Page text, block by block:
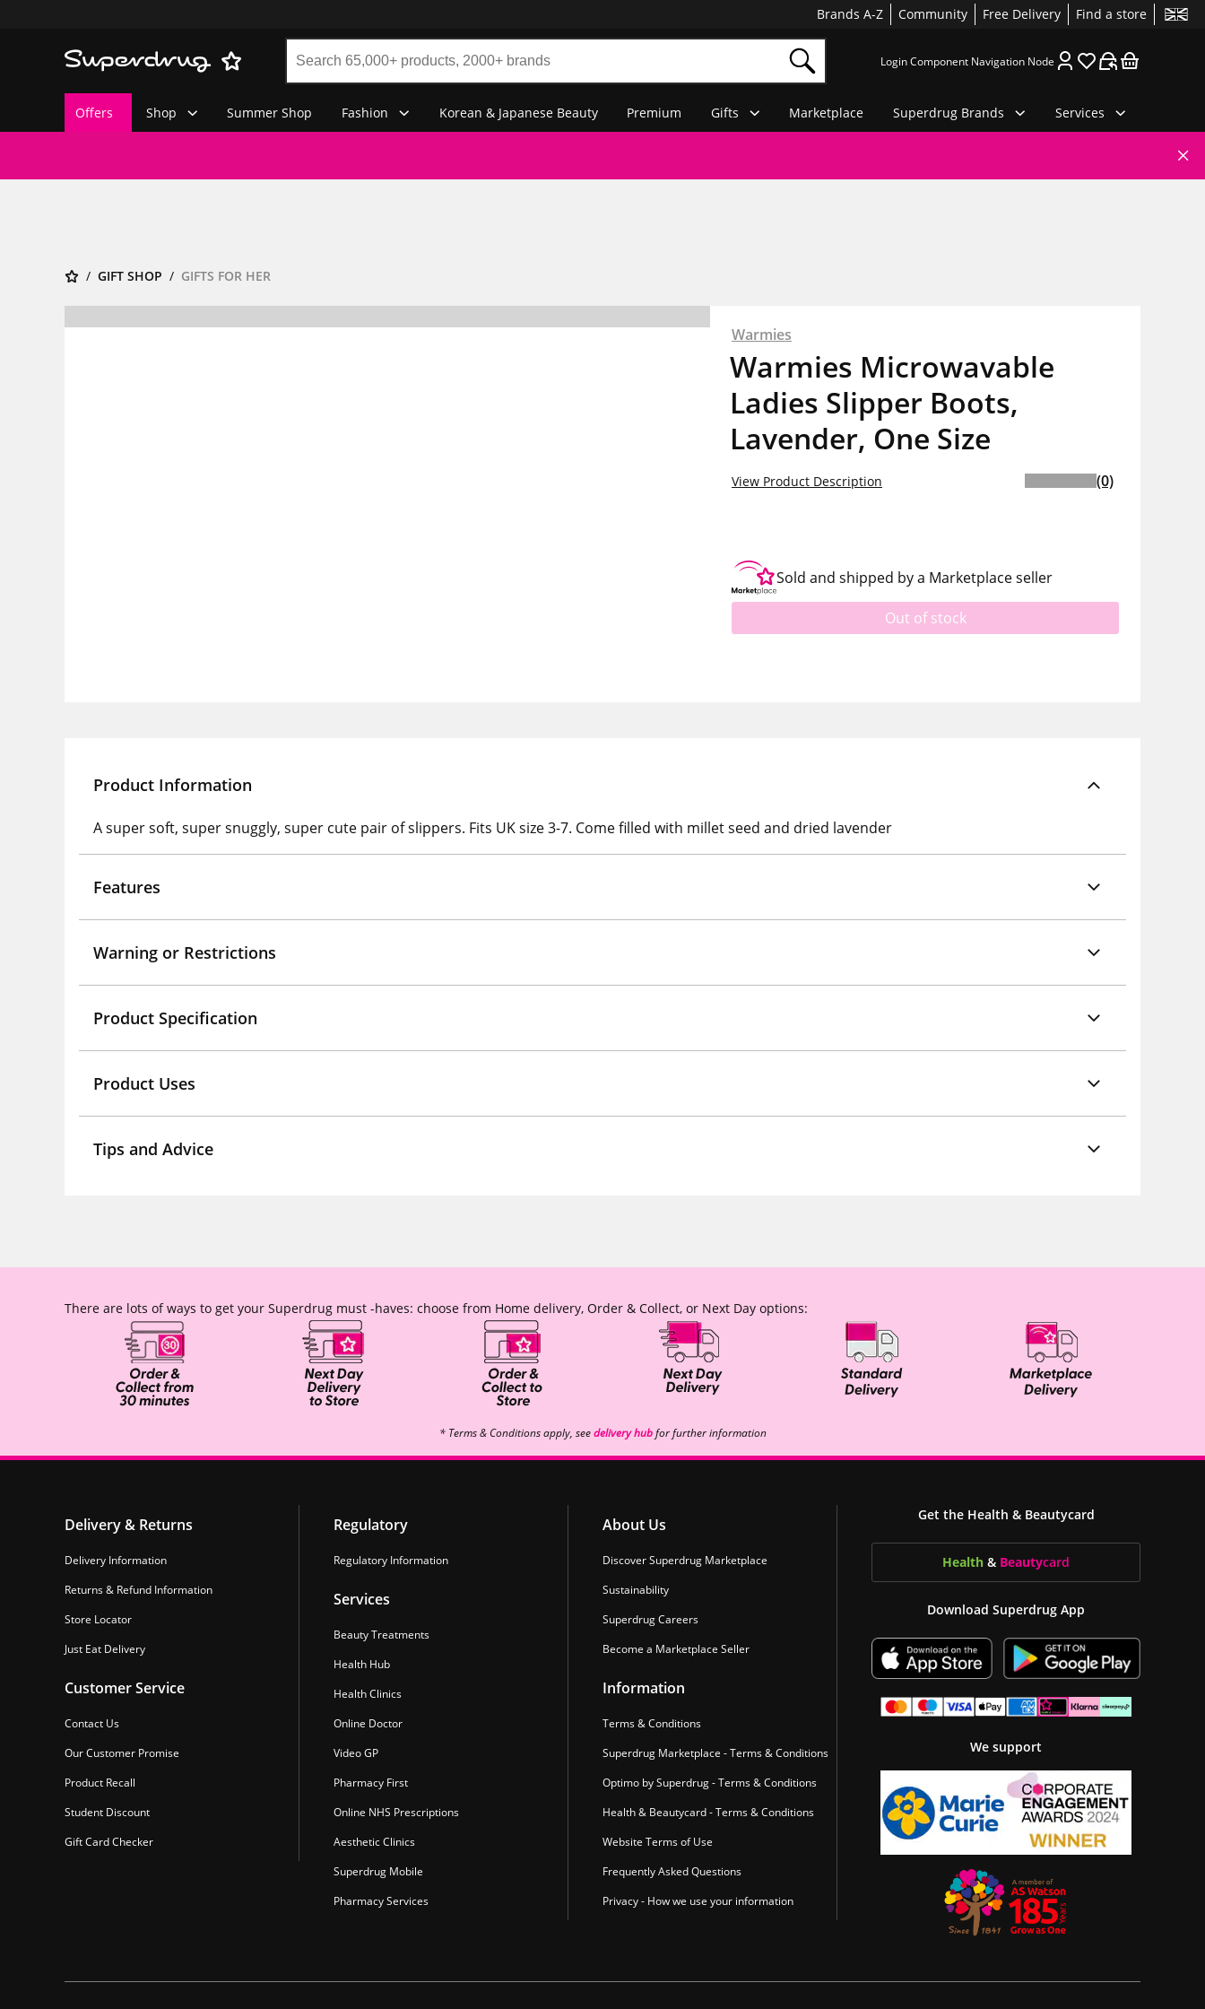
Brands A-Z Community Free Delivery Find a store
Login Component Navigation Node
Offers Shop Summer Shop Fashion Korean & Japanese Beauty Premium Gifts Marketplace Superdrug Brands Services
GIFT SHOP GIFTS FOR HER
Warmies
Warmies Microwavable
Ladies Slipper Boots,
Lavender, One Size
View Product Description (0)
Sold and shipped by a Marketplace seller
Out of stock
Product Information
A super soft, super snuggly, super cute pair of slippers. Fits UK size 3-7. Come filled with millet seed and dried lavender
Features
Warning or Restrictions
Product Specification
Product Uses
Tips and Advice
There are lots of ways to get your Superdrug must -haves: choose from Home delivery, Order & Collect, or Next Day options:
* Terms & Conditions apply, seedelivery hubfor further information
Delivery & Returns
Delivery Information
Returns & Refund Information
Store Locator
Just Eat Delivery
Customer Service
Contact Us
Our Customer Promise
Product Recall
Student Discount
Gift Card Checker
Regulatory
Regulatory Information
Services
Beauty Treatments
Health Hub
Health Clinics
Online Doctor
Video GP
Pharmacy First
Online NHS Prescriptions
Aesthetic Clinics
Superdrug Mobile
Pharmacy Services
About Us
Discover Superdrug Marketplace
Sustainability
Superdrug Careers
Become a Marketplace Seller
Information
Terms & Conditions
Superdrug Marketplace - Terms & Conditions
Optimo by Superdrug - Terms & Conditions
Health & Beautycard - Terms & Conditions
Website Terms of Use
Frequently Asked Questions
Privacy - How we use your information
Get the Health & Beautycard
Health & Beautycard
Download Superdrug App
We support